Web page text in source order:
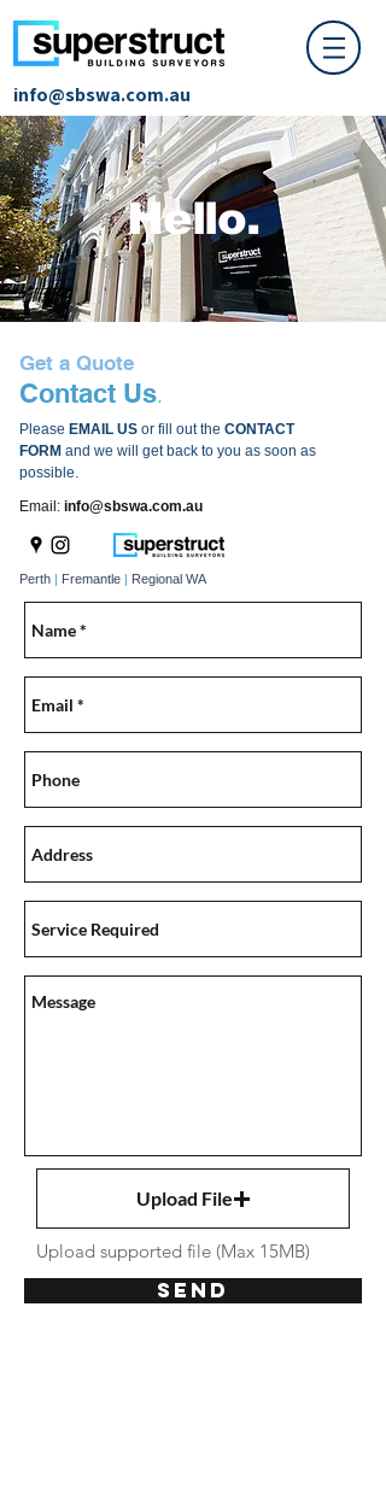
info@sbswa.com.au
Hello.
Get a Quote
Contact Us.
Please EMAIL US or fill out the CONTACT
FORM and we will get back to you as soon as
possible.
Email: info@sbswa.com.au
Perth | Fremantle | Regional WA
Upload File
Upload supported file (Max 15MB)
Send